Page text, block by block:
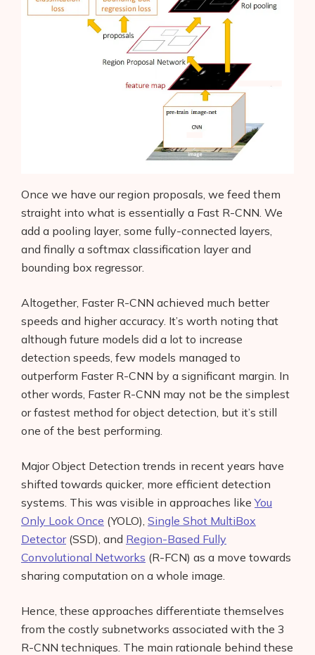
Once we have our region proposals, we feed them
straight into what is essentially a Fast R-CNN. We
add a pooling layer, some fully-connected layers,
and finally a softmax classification layer and
bounding box regressor.
Altogether, Faster R-CNN achieved much better
speeds and higher accuracy. It’s worth noting that
although future models did a lot to increase
detection speeds, few models managed to
outperform Faster R-CNN by a significant margin. In
other words, Faster R-CNN may not be the simplest
or fastest method for object detection, but it’s still
one of the best performing.
Major Object Detection trends in recent years have
shifted towards quicker, more efficient detection
systems. This was visible in approaches likeYou
Only Look Once (YOLO), Single Shot MultiBox
Detector(SSD), and Region-Based Fully
Convolutional Networks (R-FCN) as a move towards
sharing computation on a whole image.
Hence, these approaches differentiate themselves
from the costly subnetworks associated with the 3
R-CNN techniques. The main rationale behind these